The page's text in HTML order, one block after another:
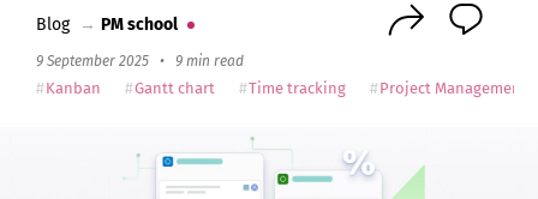
Blog → PM school
9 September 2025 • 9 min read
Kanban Gantt chart Time tracking Project Management